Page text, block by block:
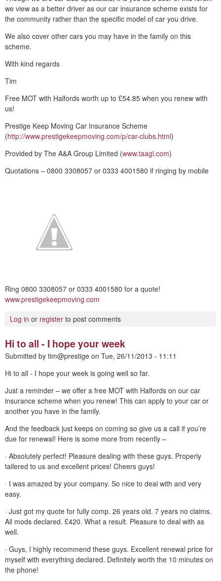
we view as a better driver as our car insurance scheme exists for
the community rather than the specific model of car you drive.
We also cover other cars you may have in the family on this
scheme.
With kind regards
Tim
Free MOT with Halfords worth up to £54.85 when you renew with
us!
Prestige Keep Moving Car Insurance Scheme
(http://www.prestigekeepmoving.com/p/car-clubs.html)
Provided by The A&A Group Limited (www.taagl.com)
Quotations – 0800 3308057 or 0333 4001580 if ringing by mobile
Ring 0800 3308057 or 0333 4001580 for a quote!
www.prestigekeepmoving.com
Log in or register to post comments
Hi to all - I hope your week
Submitted by tim@prestige on Tue, 26/11/2013 - 11:11
Hi to all - I hope your week is going well so far.
Just a reminder – we offer a free MOT with Halfords on our car
insurance scheme when you renew! This can apply to your car or
another you have in the family.
And the feedback just keeps on coming so give us a call if you’re
due for renewal! Here is some more from recently –
· Absolutely perfect! Pleasure dealing with these guys. Properly
tailered to us and excellent prices! Cheers guys!
· I was amazed by your company. So nice to deal with and very
easy.
· Just got my quote for fully comp. 26 years old. 7 years no claims.
All mods declared. £420. What a result. Pleasure to deal with as
well.
· Guys, I highly recommend these guys. Excellent renewal price for
myself with everything declared. Definitely worth the 10 minutes on
the phone!